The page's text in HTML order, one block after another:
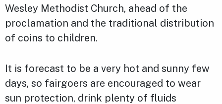
Wesley Methodist Church, ahead of the
proclamation and the traditional distribution
of coins to children.
It is forecast to be a very hot and sunny few
days, so fairgoers are encouraged to wear
sun protection, drink plenty of fluids